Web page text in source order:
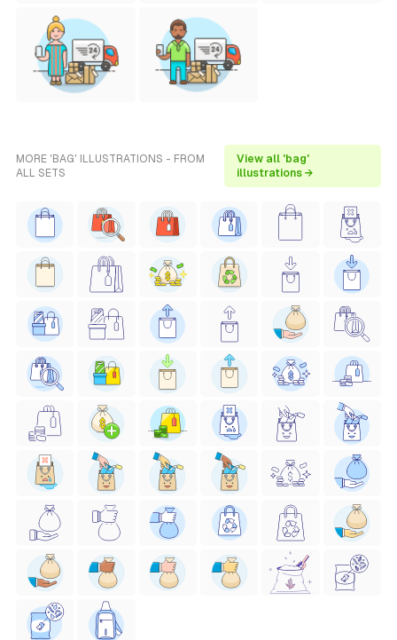
MORE 'BAG' ILLUSTRATIONS - FROM
ALL SETS
View all 'bag'
illustrations →